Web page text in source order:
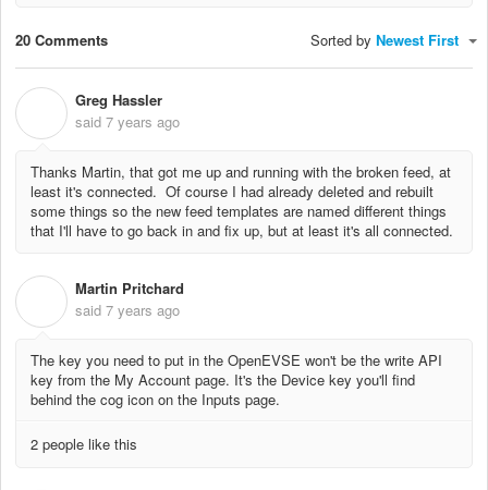
20 Comments Sorted by Newest First
Greg Hassler
said 7 years ago
Thanks Martin, that got me up and running with the broken feed, at
least it's connected. Of course I had already deleted and rebuilt
some things so the new feed templates are named different things
that I'll have to go back in and fix up, but at least it's all connected.
Martin Pritchard
said 7 years ago
The key you need to put in the OpenEVSE won't be the write API
key from the My Account page. It's the Device key you'll find
behind the cog icon on the Inputs page.
2 people like this